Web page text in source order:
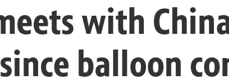
with
balloon